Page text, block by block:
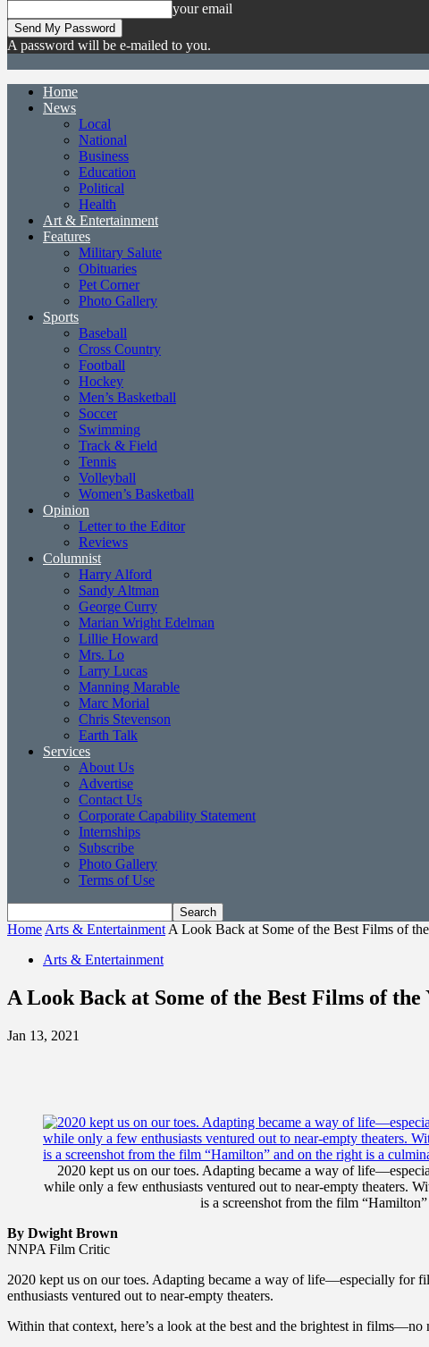
your email
A password will be e-mailed to you.
Home
News
Local
National
Business
Education
Political
Health
Art & Entertainment
Features
Military Salute
Obituaries
Pet Corner
Photo Gallery
Sports
Baseball
Cross Country
Football
Hockey
Men’s Basketball
Soccer
Swimming
Track & Field
Tennis
Volleyball
Women’s Basketball
Opinion
Letter to the Editor
Reviews
Columnist
Harry Alford
Sandy Altman
George Curry
Marian Wright Edelman
Lillie Howard
Mrs. Lo
Larry Lucas
Manning Marable
Marc Morial
Chris Stevenson
Earth Talk
Services
About Us
Advertise
Contact Us
Corporate Capability Statement
Internships
Subscribe
Photo Gallery
Terms of Use
Home Arts & Entertainment A Look Back at Some of the Best Films of
Arts & Entertainment
A Look Back at Some of the Best Films of the
Jan 13, 2021
2020 kept us on our toes. Adapting became a way of
while only a few enthusiasts ventured out to near-empty theaters.
is a screenshot from the film
By Dwight Brown
NNPA Film Critic
2020 kept us on our toes. Adapting became a way of life—especially for
enthusiasts ventured out to near-empty theaters.
Within that context, here’s a look at the best and the brightest in